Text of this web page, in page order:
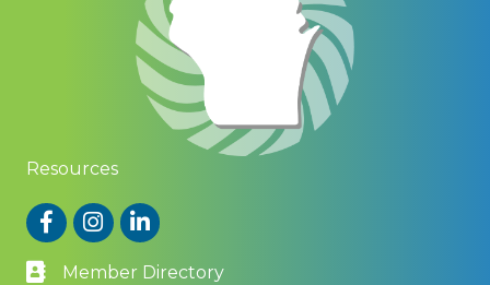
Resources
FacebookInstagram
LinkedIn
Member Directory